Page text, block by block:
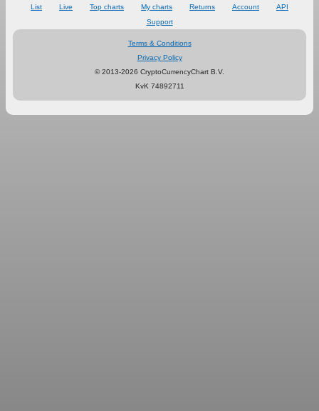
List Live Top charts My charts Returns Account
API
Support
Terms & Conditions
Privacy Policy
© 2013-2026 CryptoCurrencyChart B.V.
KvK 74892711